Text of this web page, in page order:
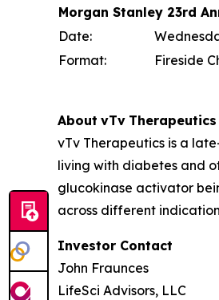
Morgan Stanley 23rd
Date:
Format:
Fireside
About vTv Therapeutics
vTv Therapeutics is a
living with diabetes and
glucokinase activator
across different
Investor Contact
John Fraunces
LifeSci Advisors, LLC